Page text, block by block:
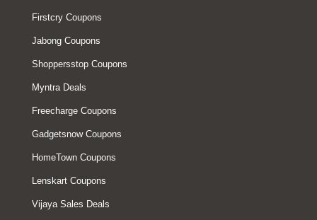
Firstcry Coupons
Jabong Coupons
Shoppersstop Coupons
Myntra Deals
Freecharge Coupons
Gadgetsnow Coupons
HomeTown Coupons
Lenskart Coupons
Vijaya Sales Deals